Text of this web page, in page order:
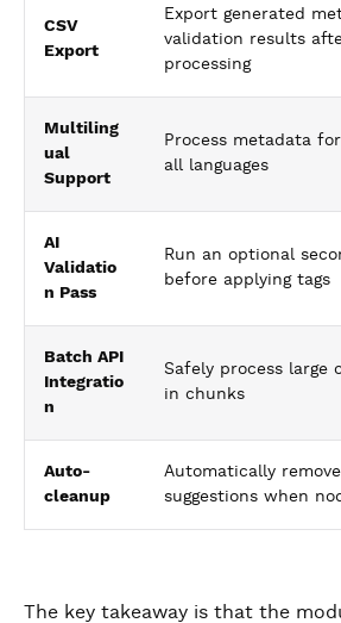
CSV
Export
Export generated
validation results
processing
Multiling
ual
Support
Process metadata
all languages
AI
Validatio
n Pass
Run an optional
before applying tags
Batch API
Integratio
n
Safely process large
in chunks
Auto-
cleanup
Automatically
suggestions when
The key takeaway is that the